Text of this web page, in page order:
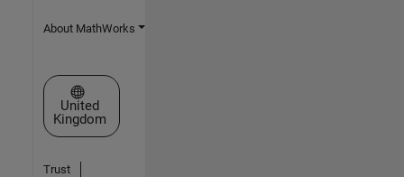
About MathWorks
Select a Web Site
United
Kingdom
Trust